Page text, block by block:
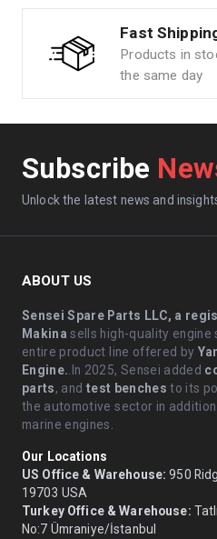
Fast
Products in
the same day
Subscribe
Unlock the latest news and
ABOUT US
Sensei Spare Parts LLC, a
Makina sells high-quality
entire product line offered by
Engine. .In 2025, Sensei added
parts, and test benches to its
the automotive sector in
marine engines.
Our Locations
US Office & Warehouse: 950
19703 USA
Turkey Office & Warehouse:
No:7 Ümraniye/İstanbul